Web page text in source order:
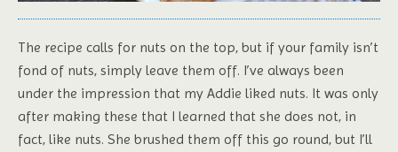
The recipe calls for nuts on the top, but if your family isn’t
fond of nuts, simply leave them off. I’ve always been
under the impression that my Addie liked nuts. It was only
after making these that I learned that she does not, in
fact, like nuts. She brushed them off this go round, but I’ll